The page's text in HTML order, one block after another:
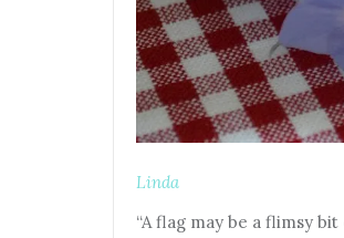
Linda
“A flag may be a flimsy